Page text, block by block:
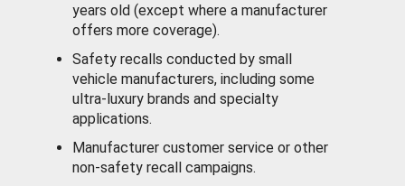
years old (except where a manufacturer
offers more coverage).
Safety recalls conducted by small
vehicle manufacturers, including some
ultra-luxury brands and specialty
applications.
Manufacturer customer service or other
non-safety recall campaigns.